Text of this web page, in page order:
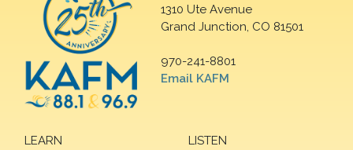
1310 Ute Avenue
Grand Junction, CO 81501
970-241-8801
Email KAFM
LEARN
LISTEN